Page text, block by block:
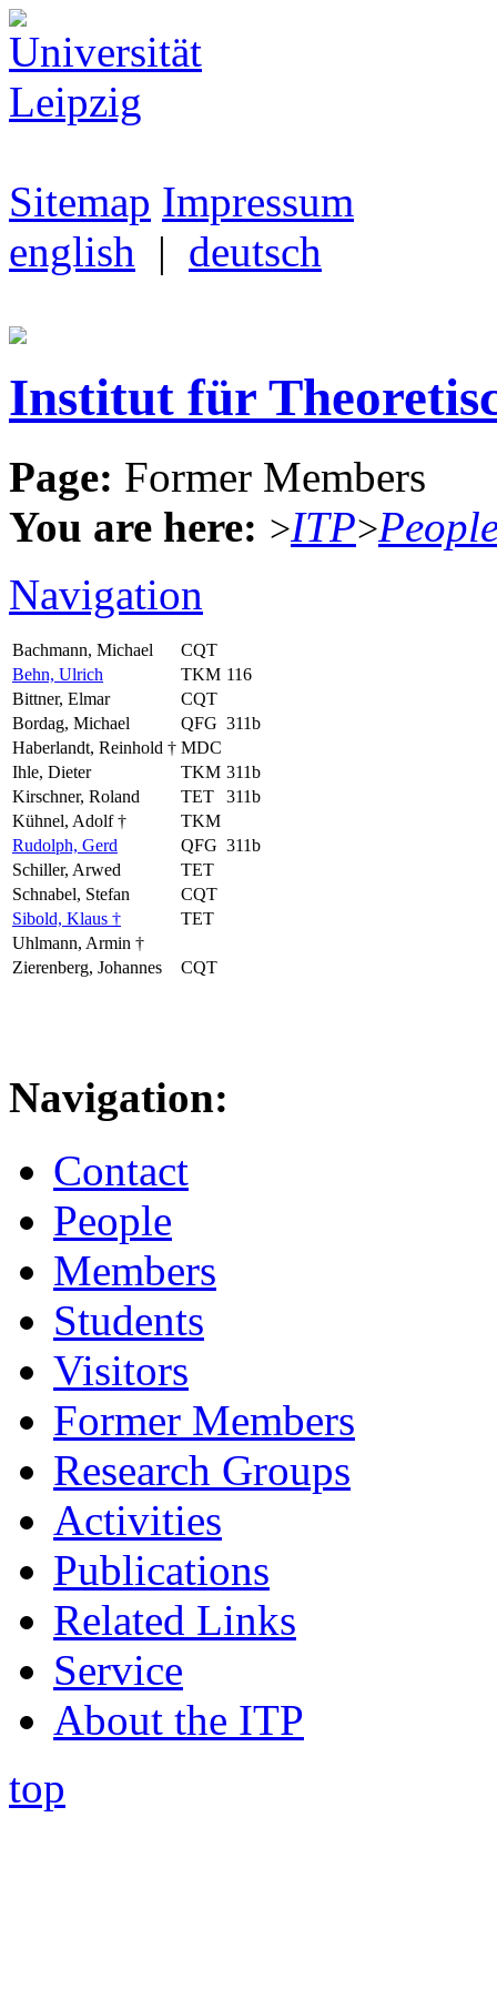
Sitemap Impressum
english | deutsch
Institut für
Page: Former Members
You are here: >ITP>
Navigation
Bachmann, Michael
CQT
Behn, Ulrich
TKM 116
Bittner, Elmar
CQT
Bordag, Michael
QFG 311b
Haberlandt, Reinhold † MDC
Ihle, Dieter
TKM 311b
Kirschner, Roland
TET
311b
Kühnel, Adolf †
TKM
Rudolph, Gerd
QFG 311b
Schiller, Arwed
TET
Schnabel, Stefan
CQT
Sibold, Klaus †
TET
Uhlmann, Armin †
Zierenberg, Johannes
CQT
Navigation:
Contact
People
Members
Students
Visitors
Former Members
Research Groups
Activities
Publications
Related Links
Service
About the ITP
top